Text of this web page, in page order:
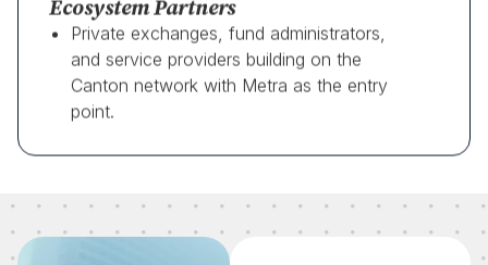
Private exchanges, fund administrators,
and service providers building on the
Canton network with Metra as the entry
point.